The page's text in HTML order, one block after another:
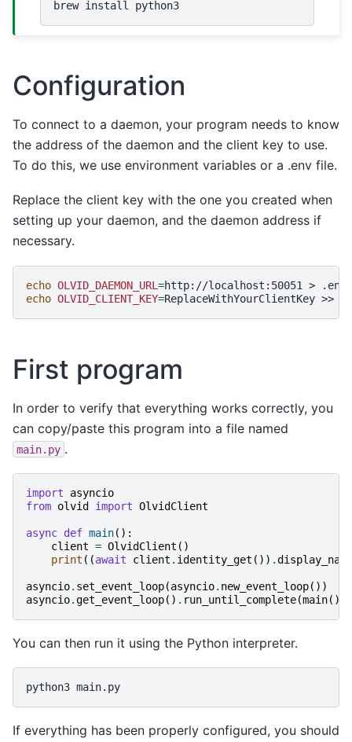
brew install
Configuration
To connect to a daemon, your program needs to know
the address of the daemon and the client key to use.
To do this, we use environment variables or a .env file.
Replace the client key with the one you created when
setting up your daemon, and the daemon address if
necessary.
echo OLVID_DAEMON_URL =http://localhost:50051 >
echo OLVID_CLIENT_KEY=ReplaceWithYourClientKey >>
First program
In order to verify that everything works correctly, you
can copy/paste this program into a file named
main.py .
import
asyncio
from olvid import OlvidClient
async def main():
client = OlvidClient ()
print ((await client . identity_get ()) .display_name
asyncio. set_event_loop(asyncio. new_event_loop())
asyncio.get_event_loop() . run_until_complete(main())
You can then run it using the Python interpreter.
python3
If everything has been properly configured, you should